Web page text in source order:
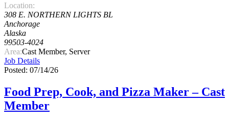
Location:
308 E. NORTHERN LIGHTS BL
Anchorage
Alaska
99503-4024
Area:Cast Member, Server
Job Details
Posted: 07/14/26
Food Prep, Cook, and Pizza Maker – Cast
Member